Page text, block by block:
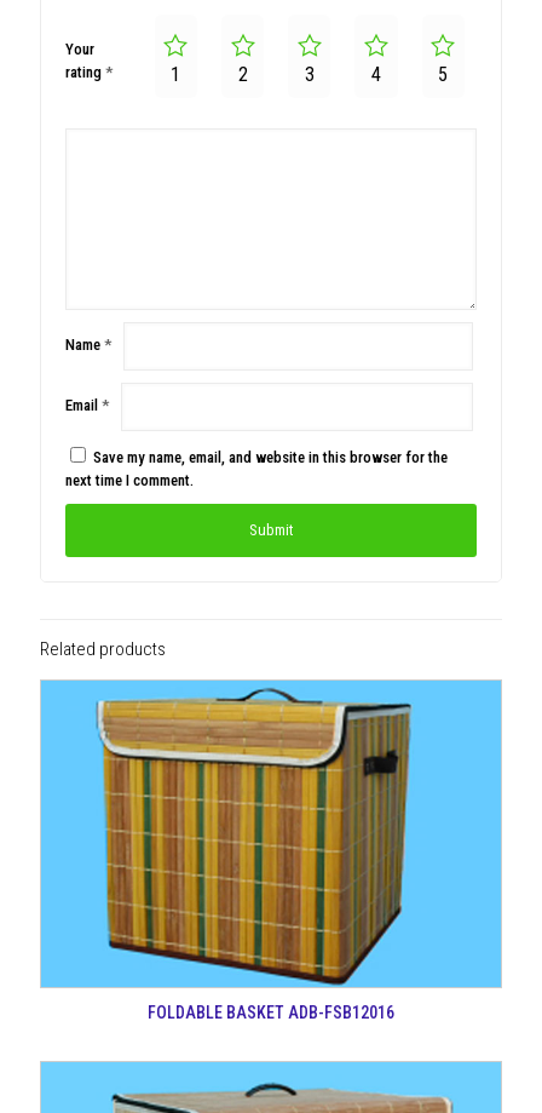
Your
rating * 1 2 3 4 5
Name *
Email *
Save my name, email, and website in this browser for the
next time I comment.
Related products
FOLDABLE BASKET ADB-FSB12016